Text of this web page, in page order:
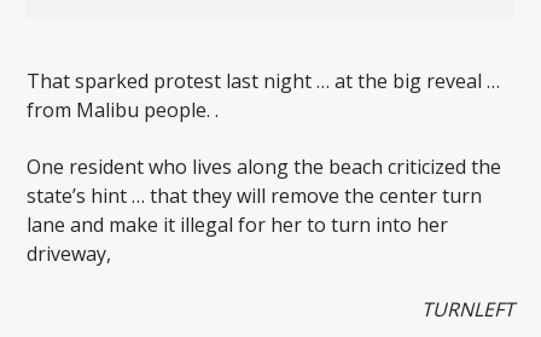
That sparked protest last night … at the big reveal …
from Malibu people. .
One resident who lives along the beach criticized the
state’s hint … that they will remove the center turn
lane and make it illegal for her to turn into her
driveway,
TURNLEFT